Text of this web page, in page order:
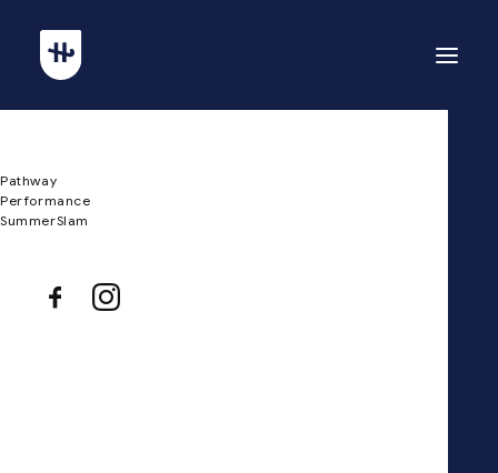
Pathway
Performance
SummerSlam
Minimalistic